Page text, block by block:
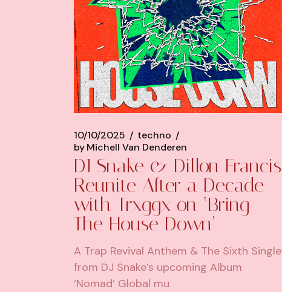
10/10/2025
techno
byMichell Van Denderen
DJ Snake & Dillon Francis
Reunite After a Decade
with Trxggx on ‘Bring
The House Down’
A Trap Revival Anthem & The Sixth Single
from DJ Snake’s upcoming Album
‘Nomad’ Global mu